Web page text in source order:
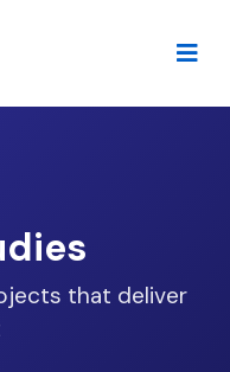
that deliver